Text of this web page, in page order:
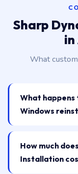
Sharp
What
What happens
Windows
How much
Installation